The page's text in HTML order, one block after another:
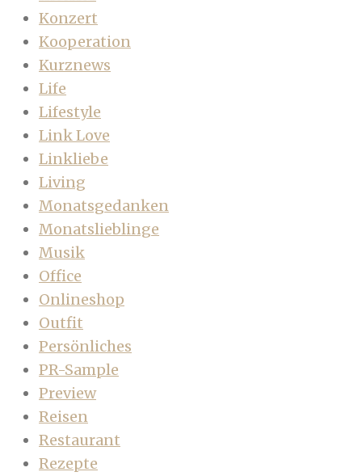
Konzert
Kooperation
Kurznews
Life
Lifestyle
Link Love
Linkliebe
Living
Monatsgedanken
Monatslieblinge
Musik
Office
Onlineshop
Outfit
Persönliches
PR-Sample
Preview
Reisen
Restaurant
Rezepte